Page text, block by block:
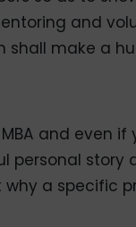
and
make a
and even if
story
a specific